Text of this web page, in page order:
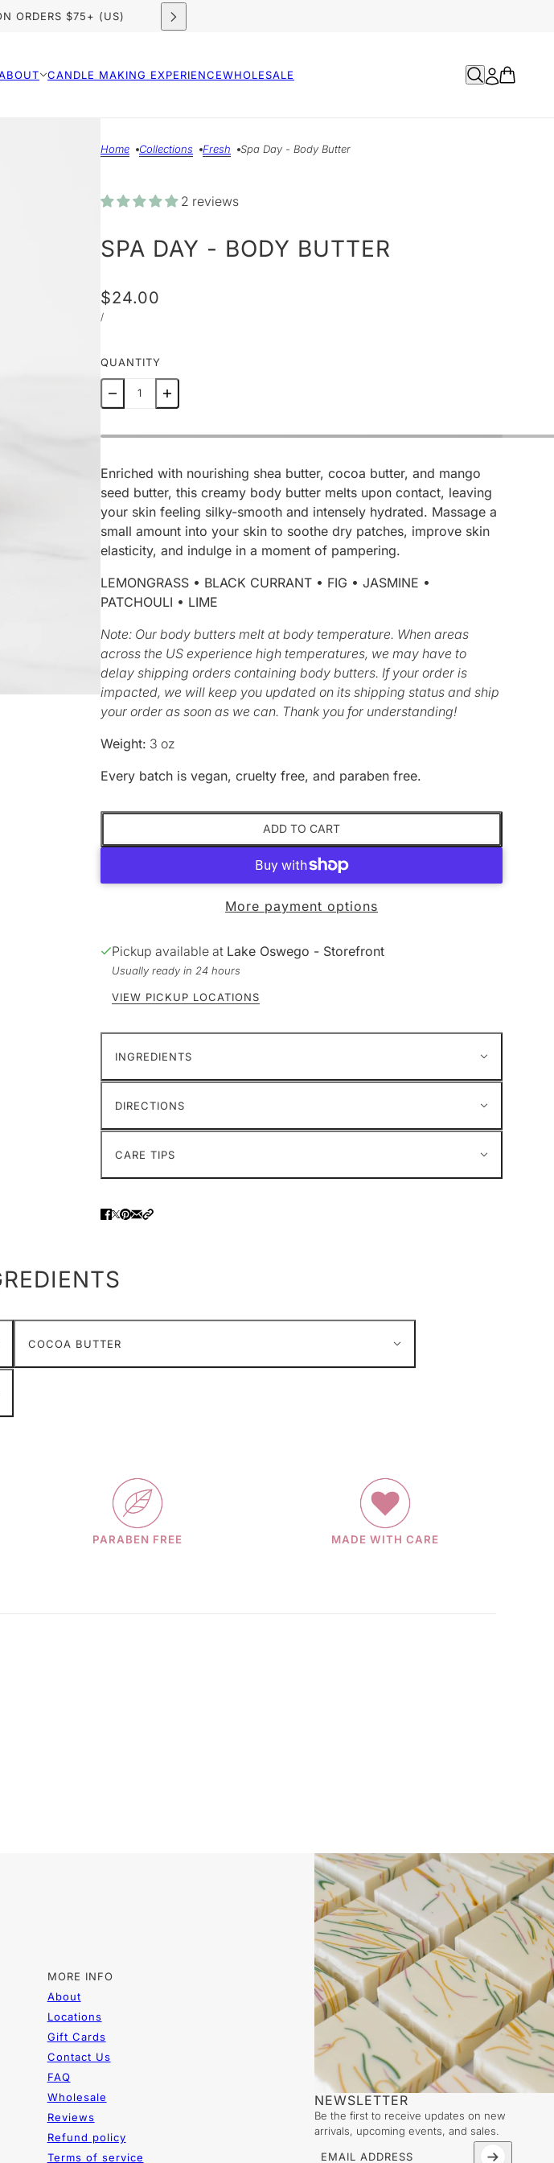
ORDERS $75+ (US)
CANDLE MAKING EXPERIENCEWHOLESALE
Home Collections Fresh Spa Day - Body Butter
2 reviews
SPA DAY - BODY BUTTER
$24.00
/
QUANTITY
Enriched with nourishing shea butter, cocoa butter, and mango
seed butter, this creamy body butter melts upon contact, leaving
your skin feeling silky-smooth and intensely hydrated. Massage a
small amount into your skin to soothe dry patches, improve skin
elasticity, and indulge in a moment of pampering.
LEMONGRASS • BLACK CURRANT • FIG • JASMINE •
PATCHOULI • LIME
Note: Our body butters melt at body temperature. When areas
across the US experience high temperatures, we may have to
delay shipping orders containing body butters. If your order is
impacted, we will keep you updated on its shipping status and ship
your order as soon as we can. Thank you for understanding!
Weight: 3 oz
Every batch is vegan, cruelty free, and paraben free.
ADD TO CART
More payment options
Pickup available at Lake Oswego - Storefront
Usually ready in 24 hours
VIEW PICKUP LOCATIONS
INGREDIENTS
DIRECTIONS
CARE TIPS
COCOA BUTTER
PARABEN FREE MADE WITH CARE
MORE INFO
About
Locations
Gift Cards
Contact Us
FAQ
Wholesale
Reviews
Refund policy
Terms of service
NEWSLETTER
Be the first to receive updates on new
arrivals, upcoming events, and sales.